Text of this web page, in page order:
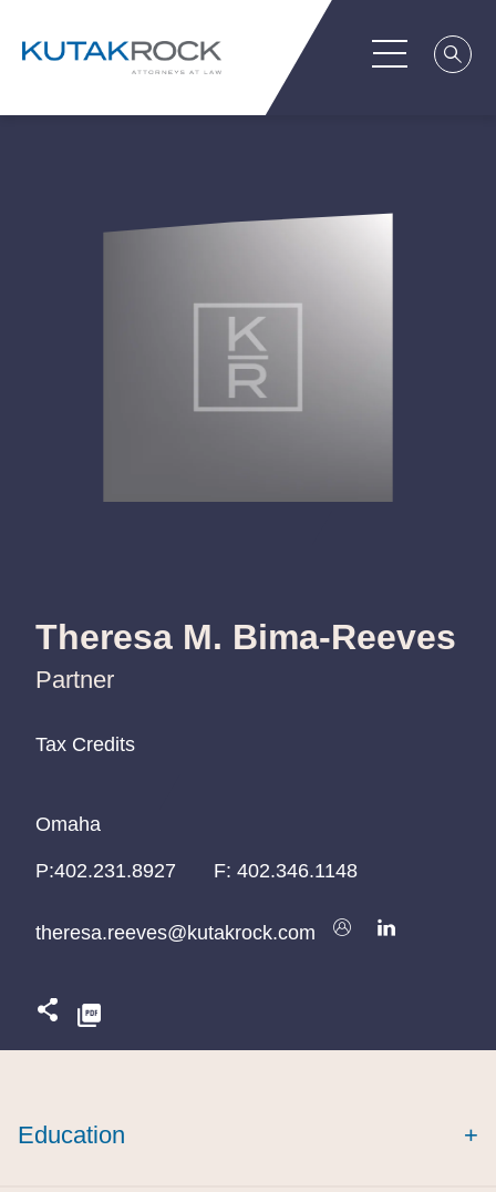
Theresa M. Bima-Reeves
Partner
Tax Credits
Tax Credits
Tax Credits
Omaha
Omaha
Omaha
P:402.231.8927
P:402.231.8927
P:402.231.8927 F: 402.346.1148
theresa.reeves@kutakrock.com
theresa.reeves@kutakrock.com
theresa.reeves@kutakrock.com
Education +